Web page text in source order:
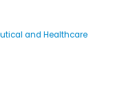
and Healthcare